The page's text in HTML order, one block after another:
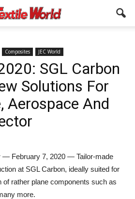
Composites JEC World
SGL Carbon
Solutions For
Aerospace And
— February 7, 2020 — Tailor-made
at SGL Carbon, ideally suited for
of rather plane components such as
more.